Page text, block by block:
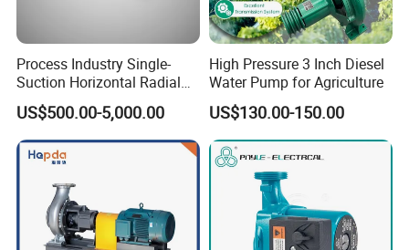
Process Industry Single-
Suction Horizontal Radial
Split Multistage Centrifugal
Pump
US$500.00-5,000.00
High Pressure 3 Inch Diesel
Water Pump for Agriculture
US$130.00-150.00